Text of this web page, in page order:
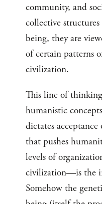
community, and
collective
being, they are
of certain patterns
civilization.
This line of
humanistic
dictates
that pushes
levels of
civilization—is the
Somehow the